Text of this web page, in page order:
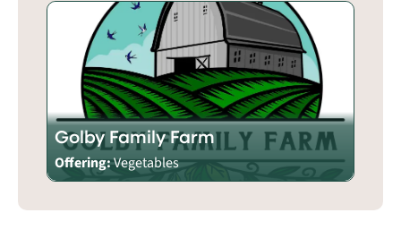
Golby Family Farm
Offering:Vegetables